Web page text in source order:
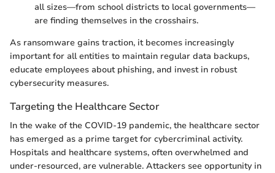
all sizes—from school districts to local governments—
are finding themselves in the crosshairs.
As ransomware gains traction, it becomes increasingly
important for all entities to maintain regular data backups,
educate employees about phishing, and invest in robust
cybersecurity measures.
Targeting the Healthcare Sector
In the wake of the COVID-19 pandemic, the healthcare sector
has emerged as a prime target for cybercriminal activity.
Hospitals and healthcare systems, often overwhelmed and
under-resourced, are vulnerable. Attackers see opportunity in